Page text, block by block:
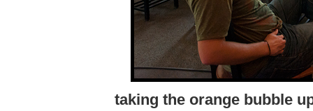
taking the orange bubble